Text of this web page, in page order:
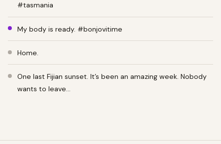
#tasmania
My body is ready. #bonjovitime
Home.
One last Fijian sunset. It’s been an amazing week. Nobody
wants to leave…